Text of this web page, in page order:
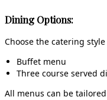
Dining Options:
Choose the catering
Buffet menu
Three course served
All menus can be